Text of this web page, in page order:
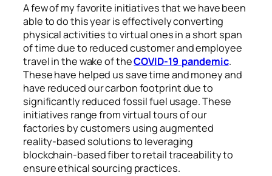
A few of my favorite initiatives that we have been
able to do this year is effectively converting
physical activities to virtual ones in a short span
of time due to reduced customer and employee
travel in the wake of theCOVID-19 pandemic.
These have helped us save time and money and
have reduced our carbon footprint due to
significantly reduced fossil fuel usage. These
initiatives range from virtual tours of our
factories by customers using augmented
reality-based solutions to leveraging
blockchain-based fiber to retail traceability to
ensure ethical sourcing practices.